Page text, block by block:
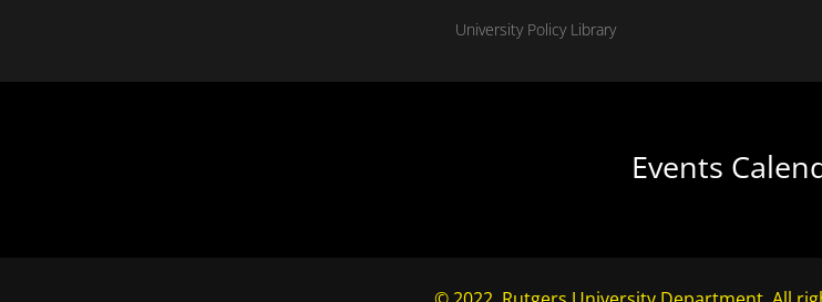
University Policy Library
Events